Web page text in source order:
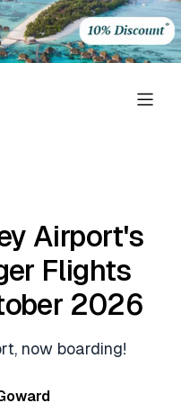
Airport's
Flights
2026
now boarding!